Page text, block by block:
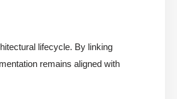
lifecycle. By linking
remains aligned with